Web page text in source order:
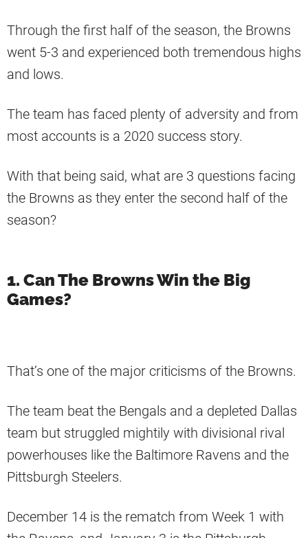
Through the first half of the season, the Browns
went 5-3 and experienced both tremendous highs
and lows.
The team has faced plenty of adversity and from
most accounts is a 2020 success story.
With that being said, what are 3 questions facing
the Browns as they enter the second half of the
season?
1. Can The Browns Win the Big
Games?
That’s one of the major criticisms of the Browns.
The team beat the Bengals and a depleted Dallas
team but struggled mightily with divisional rival
powerhouses like the Baltimore Ravens and the
Pittsburgh Steelers.
December 14 is the rematch from Week 1 with